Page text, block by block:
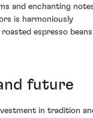
and enchanting
is harmoniously
espresso beans
future
in tradition